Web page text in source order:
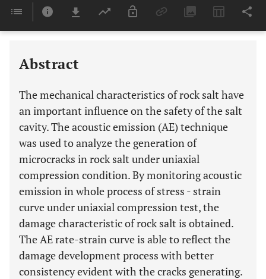
Last 6 Months 11,803
Abstract
The mechanical characteristics of rock salt have
an important influence on the safety of the salt
cavity. The acoustic emission (AE) technique
was used to analyze the generation of
microcracks in rock salt under uniaxial
compression condition. By monitoring acoustic
emission in whole process of stress - strain
curve under uniaxial compression test, the
damage characteristic of rock salt is obtained.
The AE rate-strain curve is able to reflect the
damage development process with better
consistency evident with the cracks generating.